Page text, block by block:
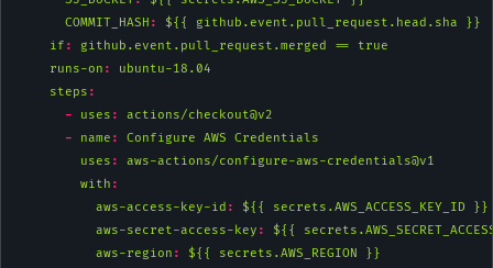
COMMIT_HASH :
${{ github.event.pull_request.head.sha }}
if :
github.event.pull_request.merged == true
runs-on :
ubuntu-18.04
steps :
-
uses :
actions/checkout@v2
-
name :
Configure AWS Credentials
uses :
aws-actions/configure-aws-credentials@v1
with :
aws-access-key-id :
${{ secrets.AWS_ACCESS_KEY_ID }}
aws-secret-access-key :
${{
aws-region :
${{ secrets.AWS_REGION }}